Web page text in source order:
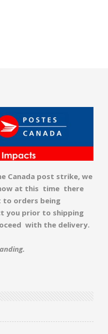
Canada post strike, we
at this time there
to orders being
you prior to shipping
with the delivery.